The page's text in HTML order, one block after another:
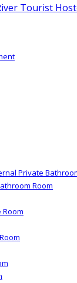
Private
Room